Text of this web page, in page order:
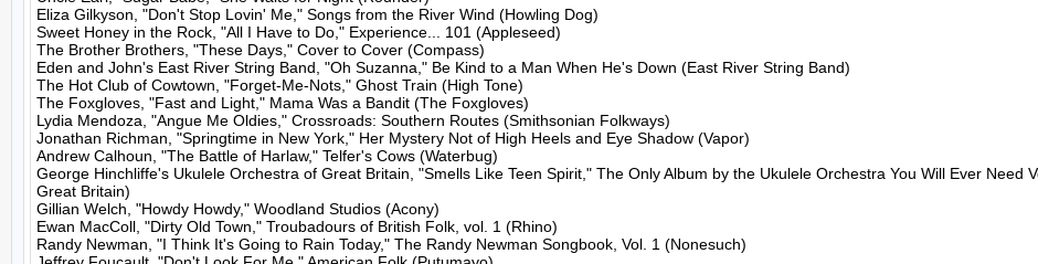
Eliza Gilkyson, "Don't Stop Lovin' Me," Songs from the River Wind (Howling Dog)
Sweet Honey in the Rock, "All I Have to Do," Experience... 101 (Appleseed)
The Brother Brothers, "These Days," Cover to Cover (Compass)
Eden and John's East River String Band, "Oh Suzanna," Be Kind to a Man When He's Down (East River String Band)
The Hot Club of Cowtown, "Forget-Me-Nots," Ghost Train (High Tone)
The Foxgloves, "Fast and Light," Mama Was a Bandit (The Foxgloves)
Lydia Mendoza, "Angue Me Oldies," Crossroads: Southern Routes (Smithsonian Folkways)
Jonathan Richman, "Springtime in New York," Her Mystery Not of High Heels and Eye Shadow (Vapor)
Andrew Calhoun, "The Battle of Harlaw," Telfer's Cows (Waterbug)
George Hinchliffe's Ukulele Orchestra of Great Britain, "Smells Like Teen Spirit," The Only Album by the Ukulele Orchestra You Will Ever Need
Great Britain)
Gillian Welch, "Howdy Howdy," Woodland Studios (Acony)
Ewan MacColl, "Dirty Old Town," Troubadours of British Folk, vol. 1 (Rhino)
Randy Newman, "I Think It's Going to Rain Today," The Randy Newman Songbook, Vol. 1 (Nonesuch)